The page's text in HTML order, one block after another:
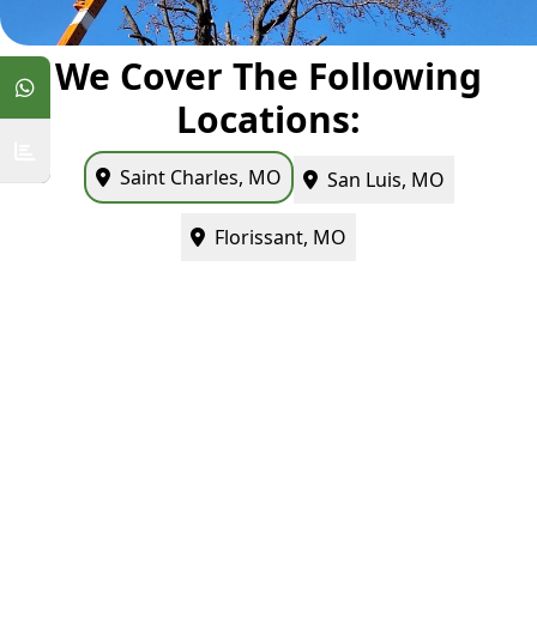
We Cover The Following
Locations:
Saint Charles, MO San Luis, MO
Florissant, MO